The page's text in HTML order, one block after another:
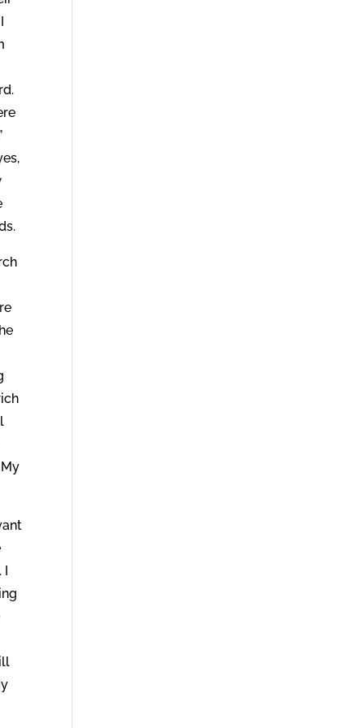
I